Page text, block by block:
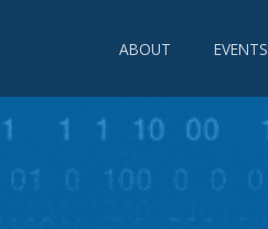
ABOUT EVENTS